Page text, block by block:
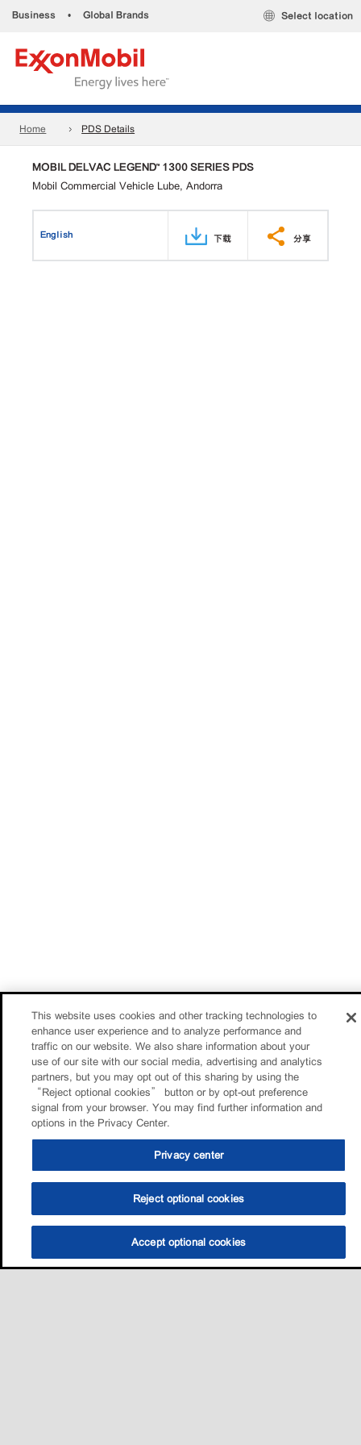
Business • Global Brands Select location
Home PDS Details
MOBIL DELVAC LEGEND™ 1300 SERIES PDS
Mobil Commercial Vehicle Lube, Andorra
English 下载 分享
This website uses cookies and other tracking technologies to
enhance user experience and to analyze performance and
traffic on our website. We also share information about your
use of our site with our social media, advertising and analytics
partners, but you may opt out of this sharing by using the
“Reject optional cookies” button or by opt-out preference
signal from your browser. You may find further information and
options in the Privacy Center.
Privacy center
Reject optional cookies
Accept optional cookies